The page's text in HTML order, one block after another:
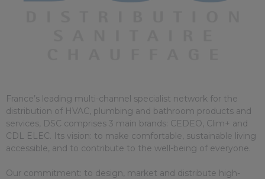
France’s leading multi-channel specialist network for the
distribution of HVAC, plumbing and bathroom products and
services, DSC comprises 3 main brands: CEDEO, Clim+ and
CDL ELEC. Its vision: to make comfortable, sustainable living
accessible, and to contribute to the well-being of everyone.
Our commitment: to design, market and distribute high-